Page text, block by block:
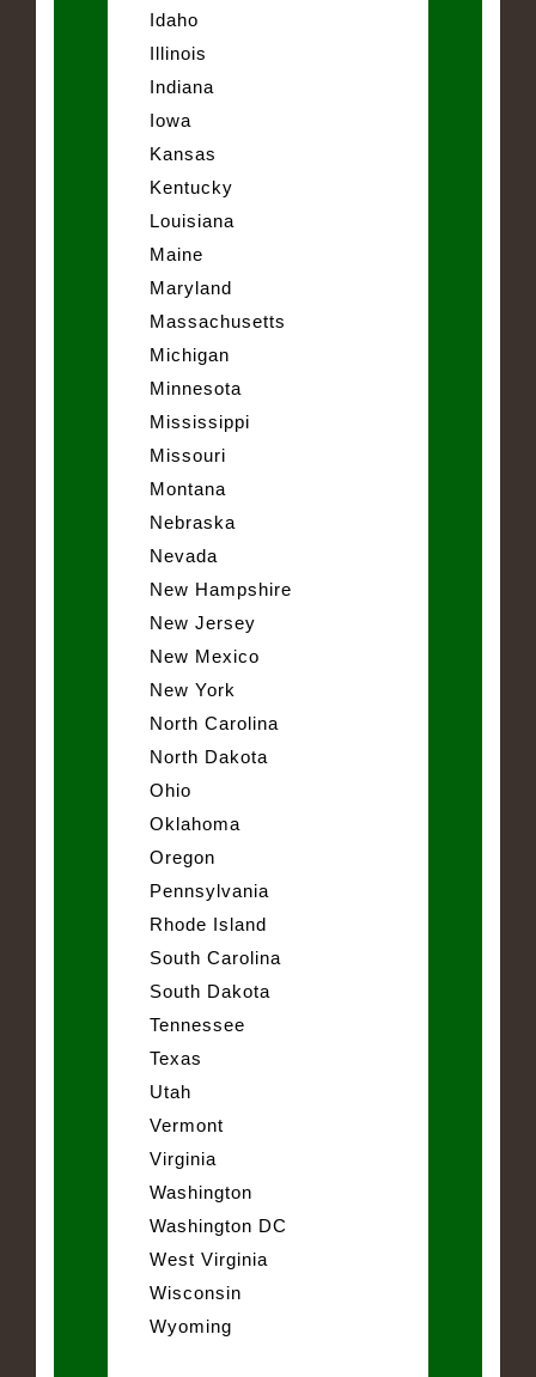
Idaho
Illinois
Indiana
Iowa
Kansas
Kentucky
Louisiana
Maine
Maryland
Massachusetts
Michigan
Minnesota
Mississippi
Missouri
Montana
Nebraska
Nevada
New Hampshire
New Jersey
New Mexico
New York
North Carolina
North Dakota
Ohio
Oklahoma
Oregon
Pennsylvania
Rhode Island
South Carolina
South Dakota
Tennessee
Texas
Utah
Vermont
Virginia
Washington
Washington DC
West Virginia
Wisconsin
Wyoming